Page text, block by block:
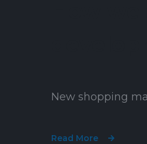
New shopping
Read More